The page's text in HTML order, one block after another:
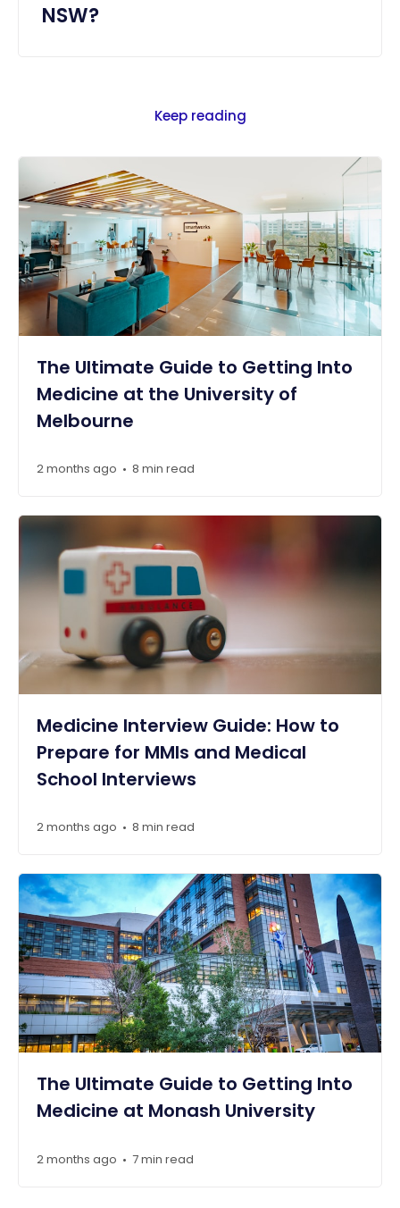
NSW?
Keep reading
The Ultimate Guide to Getting Into
Medicine at the University of
Melbourne
2 months ago • 8 min read
Medicine Interview Guide: How to
Prepare for MMIs and Medical
School Interviews
2 months ago • 8 min read
The Ultimate Guide to Getting Into
Medicine at Monash University
2 months ago • 7 min read